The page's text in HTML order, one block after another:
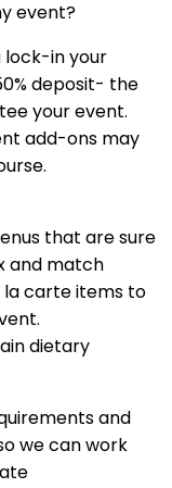
event?
lock-in your
deposit- the
your event.
add-ons may
that are sure
and match
la carte items to
dietary
and
we can work